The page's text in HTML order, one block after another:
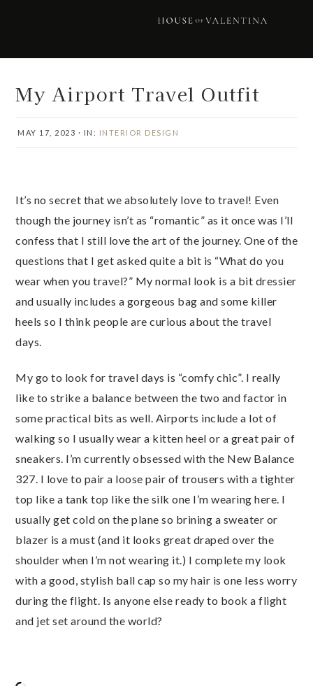
My Airport Travel Outfit
MAY 17, 2023 · IN: INTERIOR DESIGN
It’s no secret that we absolutely love to travel! Even
though the journey isn’t as “romantic” as it once was I’ll
confess that I still love the art of the journey. One of the
questions that I get asked quite a bit is “What do you
wear when you travel?” My normal look is a bit dressier
and usually includes a gorgeous bag and some killer
heels so I think people are curious about the travel
days.
My go to look for travel days is “comfy chic”. I really
like to strike a balance between the two and factor in
some practical bits as well. Airports include a lot of
walking so I usually wear a kitten heel or a great pair of
sneakers. I’m currently obsessed with the New Balance
327. I love to pair a loose pair of trousers with a tighter
top like a tank top like the silk one I’m wearing here. I
usually get cold on the plane so brining a sweater or
blazer is a must (and it looks great draped over the
shoulder when I’m not wearing it.) I complete my look
with a good, stylish ball cap so my hair is one less worry
during the flight. Is anyone else ready to book a flight
and jet set around the world?